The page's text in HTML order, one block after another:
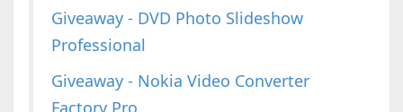
Giveaway - DVD Photo Slideshow
Professional
Giveaway - Nokia Video Converter